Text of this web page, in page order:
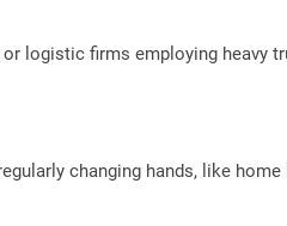
or logistic firms employing heavy
changing hands, like